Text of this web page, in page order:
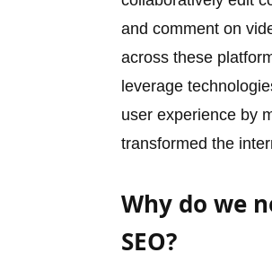
and comment on
across these
leverage
user experience by
transformed the
Why do we
SEO?